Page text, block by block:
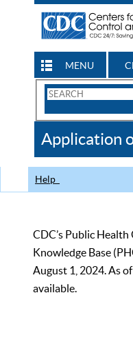
MENU
Search
CDC
Application
Help
CDC’s Public
Knowledge Base
August 1, 2024. As
available.